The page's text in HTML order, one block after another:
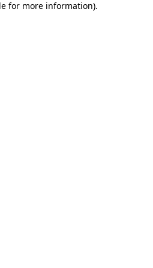
for more information).